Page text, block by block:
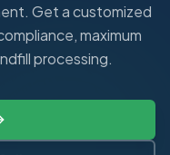
Get a customized
maximum
processing.